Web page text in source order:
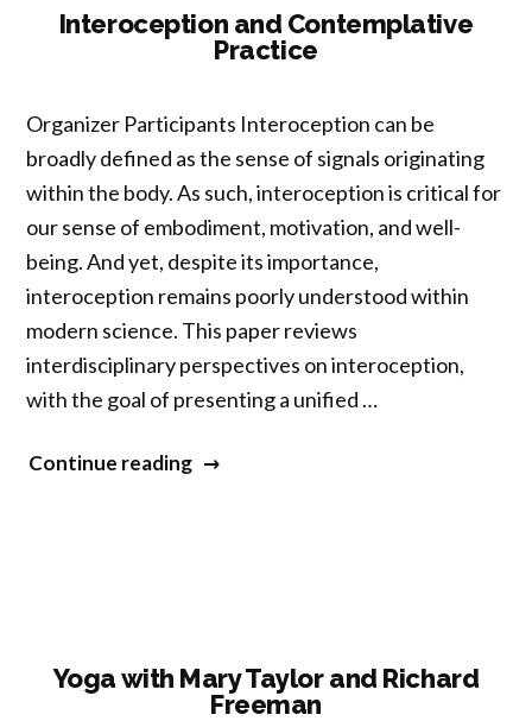
Prayers”
Interoception and Contemplative
Practice
Organizer Participants Interoception can be
broadly defined as the sense of signals originating
within the body. As such, interoception is critical for
our sense of embodiment, motivation, and well-
being. And yet, despite its importance,
interoception remains poorly understood within
modern science. This paper reviews
interdisciplinary perspectives on interoception,
with the goal of presenting a unified …
Continue reading“Interoception
Yoga with Mary Taylor and Richard
Freeman